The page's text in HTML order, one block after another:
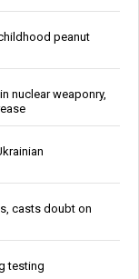
peanut
nuclear weaponry,
casts doubt on
testing